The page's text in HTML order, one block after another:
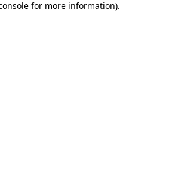
for more information).